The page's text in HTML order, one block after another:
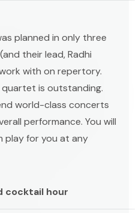
planned in only three
their lead, Radhi
with on repertory.
is outstanding.
world-class concerts
performance. You will
play for you at any
cocktail hour